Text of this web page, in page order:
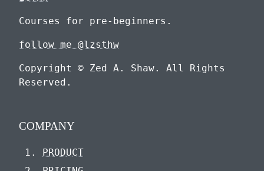
Courses for pre-beginners.
follow me @lzsthw
Copyright © Zed A. Shaw. All Rights
Reserved.
COMPANY
PRODUCT